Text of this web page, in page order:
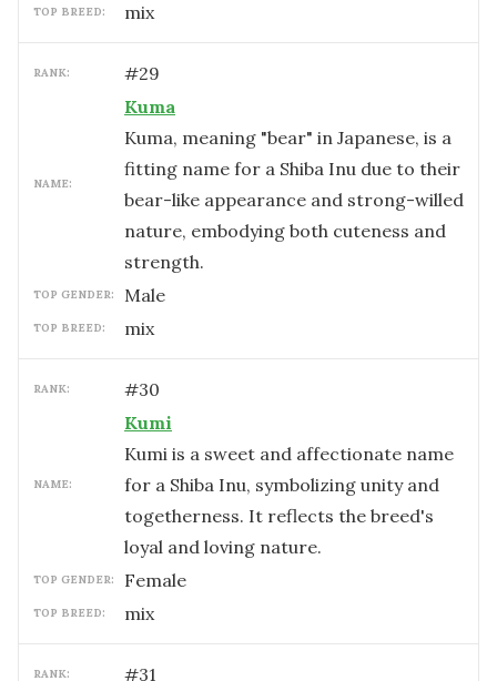
TOP BREED: mix
RANK: #29
NAME:
Kuma
Kuma, meaning "bear" in Japanese, is a
fitting name for a Shiba Inu due to their
bear-like appearance and strong-willed
nature, embodying both cuteness and
strength.
TOP GENDER: male
TOP BREED: mix
RANK: #30
NAME:
Kumi
Kumi is a sweet and affectionate name
for a Shiba Inu, symbolizing unity and
togetherness. It reflects the breed's
loyal and loving nature.
TOP GENDER: female
TOP BREED: mix
RANK: #31